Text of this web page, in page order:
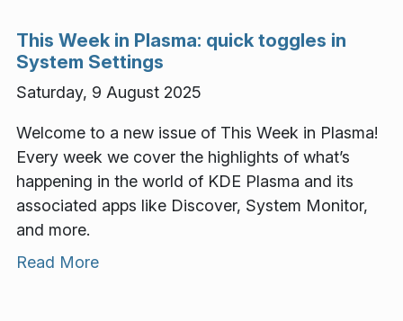
This Week in Plasma: quick toggles in
System Settings
Saturday, 9 August 2025
Welcome to a new issue of This Week in Plasma!
Every week we cover the highlights of what’s
happening in the world of KDE Plasma and its
associated apps like Discover, System Monitor,
and more.
Read More